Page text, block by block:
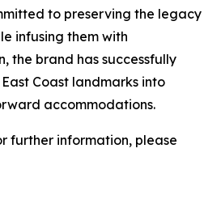
to preserving the legacy
infusing them with
the brand has successfully
Coast landmarks into
accommodations.
further information, please